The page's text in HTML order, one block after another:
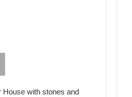
House with stones and